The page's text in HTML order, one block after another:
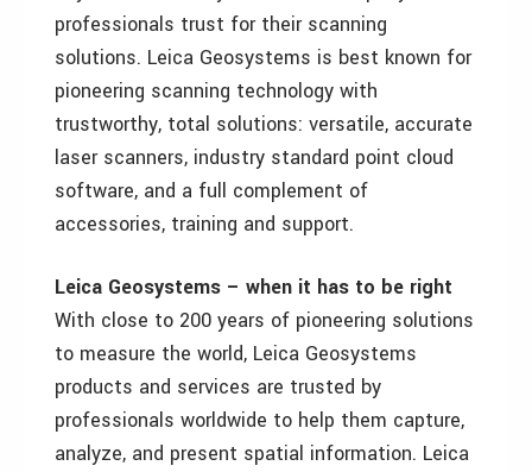
professionals trust for their scanning
solutions. Leica Geosystems is best known for
pioneering scanning technology with
trustworthy, total solutions: versatile, accurate
laser scanners, industry standard point cloud
software, and a full complement of
accessories, training and support.
Leica Geosystems – when it has to be right
With close to 200 years of pioneering solutions
to measure the world, Leica Geosystems
products and services are trusted by
professionals worldwide to help them capture,
analyze, and present spatial information. Leica